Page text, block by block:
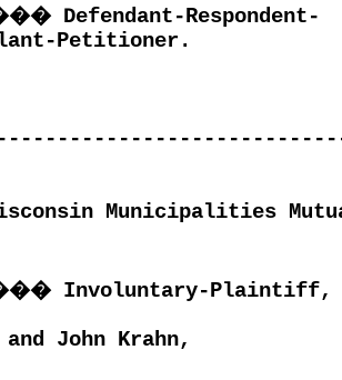
Defendant-Respondent-
Petitioner.
Municipalities
Involuntary-Plaintiff,
John Krahn,